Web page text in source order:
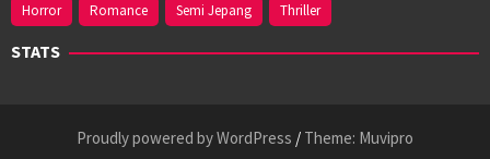
Horror
Romance Semi Jepang Thriller
STATS
Proudly powered by WordPress / Theme: Muvipro